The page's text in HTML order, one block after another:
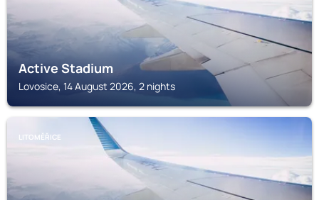
Active Stadium
Lovosice, 14 August 2026, 2 nights
LITOMĚŘICE